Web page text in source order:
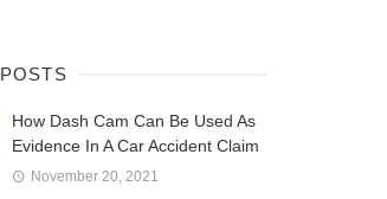
POSTS
How Dash Cam Can Be Used As
Evidence In A Car Accident Claim
November 20, 2021